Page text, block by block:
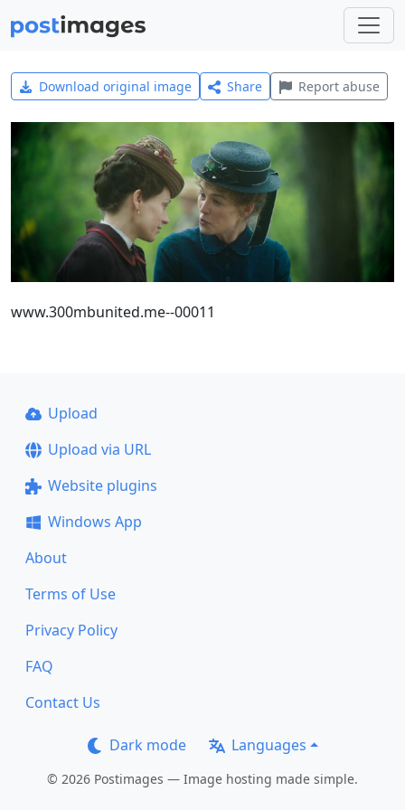
Download original image Share Report abuse
www.300mbunited.me--00011
Upload
Upload via URL
Website plugins
Windows App
About
Terms of Use
Privacy Policy
FAQ
Contact Us
Dark mode Languages
© 2026 Postimages — Image hosting made simple.